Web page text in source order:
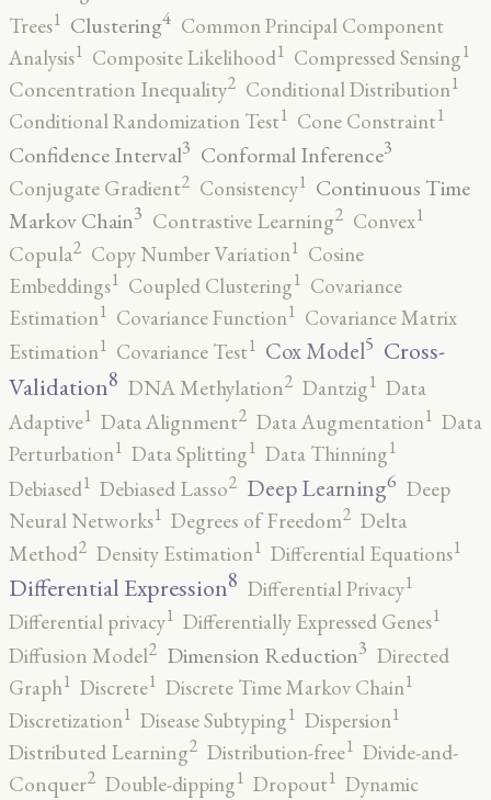
Trees1 Clustering4 Common Principal Component
Analysis1 Composite Likelihood1 Compressed Sensing1
Concentration Inequality2 Conditional Distribution1
Conditional Randomization Test1 Cone Constraint1
Confidence Interval3 Conformal Inference3
Conjugate Gradient2 Consistency1 Continuous Time
Markov Chain3 Contrastive Learning2 Convex1
Copula2 Copy Number Variation1 Cosine
Embeddings1 Coupled Clustering1 Covariance
Estimation1 Covariance Function1 Covariance Matrix
Estimation1 Covariance Test1 Cox Model5 Cross-
Validation8 DNA Methylation2 Dantzig1 Data
Adaptive1 Data Alignment2 Data Augmentation1 Data
Perturbation1 Data Splitting1 Data Thinning1
Debiased1 Debiased Lasso2 Deep Learning6 Deep
Neural Networks1 Degrees of Freedom2 Delta
Method2 Density Estimation1 Differential Equations1
Differential Expression8 Differential Privacy1
Differential privacy1 Differentially Expressed Genes1
Diffusion Model2 Dimension Reduction3 Directed
Graph1 Discrete1 Discrete Time Markov Chain1
Discretization1 Disease Subtyping1 Dispersion1
Distributed Learning2 Distribution-free1 Divide-and-
Conquer2 Double-dipping1 Dropout1 Dynamic